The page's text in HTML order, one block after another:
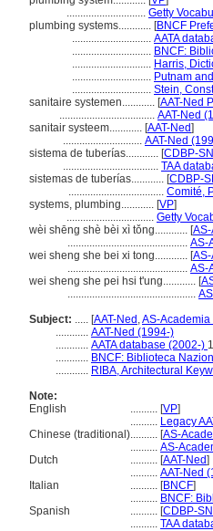
............................. Getty
plumbing systems............ [BNCF
............................. AATA
............................. BNCF:
............................. Harris,
............................. Putnam
............................. Stein,
sanitaire systemen............ [AAT-Ned
................................... AAT-Ned
sanitair systeem............ [AAT-Ned]
............................. AAT-Ned
sistema de tuberías............ [CDBP-
................................... TAA
sistemas de tuberías............ [CDBP-
................................... Comité,
systems, plumbing............ [VP]
................................ Getty
wèi shēng shè bèi xì tǒng............ [
............................................ AS-
wei sheng she bei xi tong............ [
............................................ AS-
wei sheng she pei hsi t'ung............ [
...............................................
Subject: ..... [AAT-Ned ,AS-Academia
............ AAT-Ned (1994-)
............ AATA database (2002-)
............ BNCF: Biblioteca
............ RIBA, Architectural
Note:
English
.......... [VP]
.......... Legacy
Chinese (traditional).......... [AS-
.......... AS-
Dutch
.......... [AAT-Ned]
.......... AAT-Ned
Italian
.......... [BNCF]
.......... BNCF:
Spanish
.......... [CDBP-
.......... TAA